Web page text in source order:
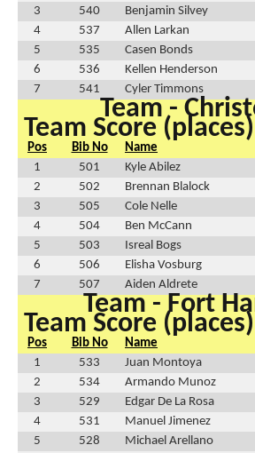
3
540 Benjamin Silvey
4
537 Allen Larkan
5
535 Casen Bonds
6
536 Kellen Henderson
7
541 Cyler Timmons
Team -
Team Score
Pos Bib No Name
1
501 Kyle Abilez
2
502 Brennan Blalock
3
505 Cole Nelle
4
504 Ben McCann
5
503 Isreal Bogs
6
506 Elisha Vosburg
7
507 Aiden Aldrete
Team - Fort
Team Score
Pos Bib No Name
1
533 Juan Montoya
2
534 Armando Munoz
3
529 Edgar De La Rosa
4
531 Manuel Jimenez
5
528 Michael Arellano